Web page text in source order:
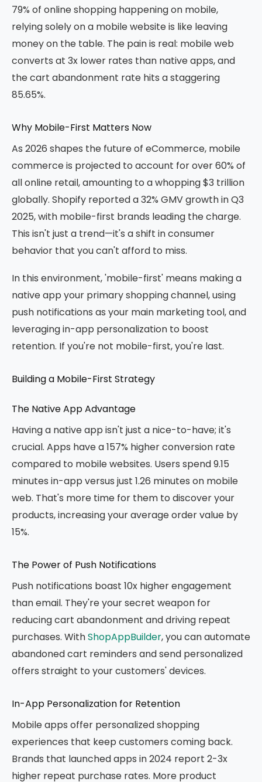
79% of online shopping happening on mobile,
relying solely on a mobile website is like leaving
money on the table. The pain is real: mobile web
converts at 3x lower rates than native apps, and
the cart abandonment rate hits a staggering
85.65%.
Why Mobile-First Matters Now
As 2026 shapes the future of eCommerce, mobile
commerce is projected to account for over 60% of
all online retail, amounting to a whopping $3 trillion
globally. Shopify reported a 32% GMV growth in Q3
2025, with mobile-first brands leading the charge.
This isn't just a trend—it's a shift in consumer
behavior that you can't afford to miss.
In this environment, 'mobile-first' means making a
native app your primary shopping channel, using
push notifications as your main marketing tool, and
leveraging in-app personalization to boost
retention. If you're not mobile-first, you're last.
Building a Mobile-First Strategy
The Native App Advantage
Having a native app isn't just a nice-to-have; it's
crucial. Apps have a 157% higher conversion rate
compared to mobile websites. Users spend 9.15
minutes in-app versus just 1.26 minutes on mobile
web. That's more time for them to discover your
products, increasing your average order value by
15%.
The Power of Push Notifications
Push notifications boast 10x higher engagement
than email. They're your secret weapon for
reducing cart abandonment and driving repeat
purchases. WithShopAppBuilder, you can automate
abandoned cart reminders and send personalized
offers straight to your customers' devices.
In-App Personalization for Retention
Mobile apps offer personalized shopping
experiences that keep customers coming back.
Brands that launched apps in 2024 report 2-3x
higher repeat purchase rates. More product